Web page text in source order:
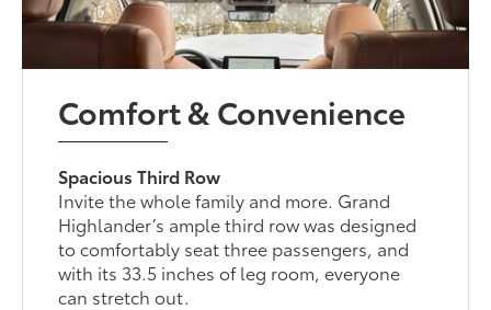
Comfort & Convenience
Spacious Third Row
Invite the whole family and more. Grand
Highlander’s ample third row was designed
to comfortably seat three passengers, and
with its 33.5 inches of leg room, everyone
can stretch out.